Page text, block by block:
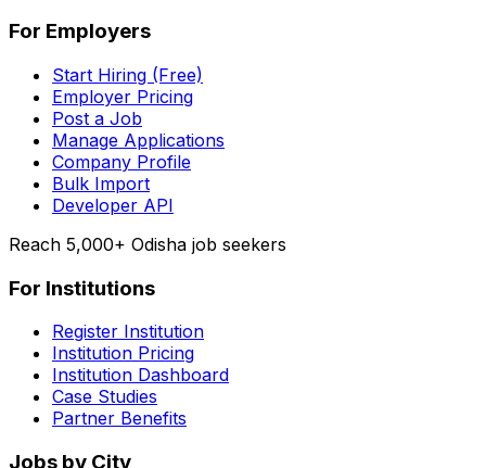
For Employers
Start Hiring (Free)
Employer Pricing
Post a Job
Manage Applications
Company Profile
Bulk Import
Developer API
Reach 5,000+ Odisha job seekers
For Institutions
Register Institution
Institution Pricing
Institution Dashboard
Case Studies
Partner Benefits
Jobs by City